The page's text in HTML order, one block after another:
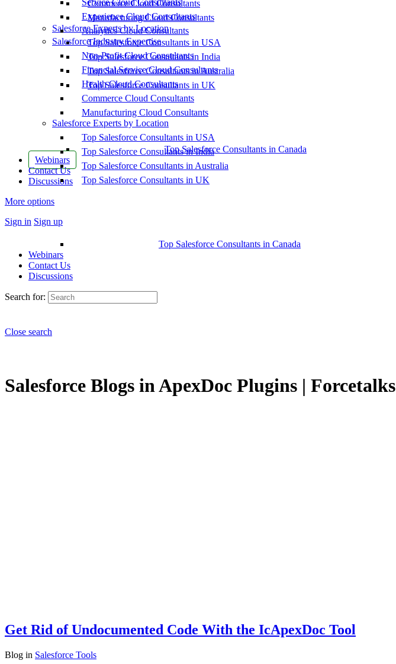
Commerce Cloud Consultants
Manufacturing Cloud Consultants
Salesforce Experts by Location
Top Salesforce Consultants in USA
Top Salesforce Consultants in India
Top Salesforce Consultants in Australia
Top Salesforce Consultants in UK
Top Salesforce Consultants in Canada
Webinars
Contact Us
Discussions
More options
Sign in Sign up
Service Cloud Consultants
Experience Cloud Consultants
Analytics Cloud Consultants
Salesforce Industry Expertise
Non-Profit Cloud Consultants
Financial Service Cloud Consultants
Health Cloud Consultants
Commerce Cloud Consultants
Manufacturing Cloud Consultants
Salesforce Experts by Location
Top Salesforce Consultants in USA
Top Salesforce Consultants in India
Top Salesforce Consultants in Australia
Top Salesforce Consultants in UK
Top Salesforce Consultants in Canada
Webinars
Contact Us
Discussions
Search for:
Close search
Salesforce Blogs in ApexDoc Plugins | Forcetalks
Get Rid of Undocumented Code With the IcApexDoc Tool
Blog in Salesforce Tools